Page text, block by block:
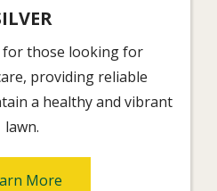
those looking for
providing reliable
a healthy and vibrant
lawn.
More